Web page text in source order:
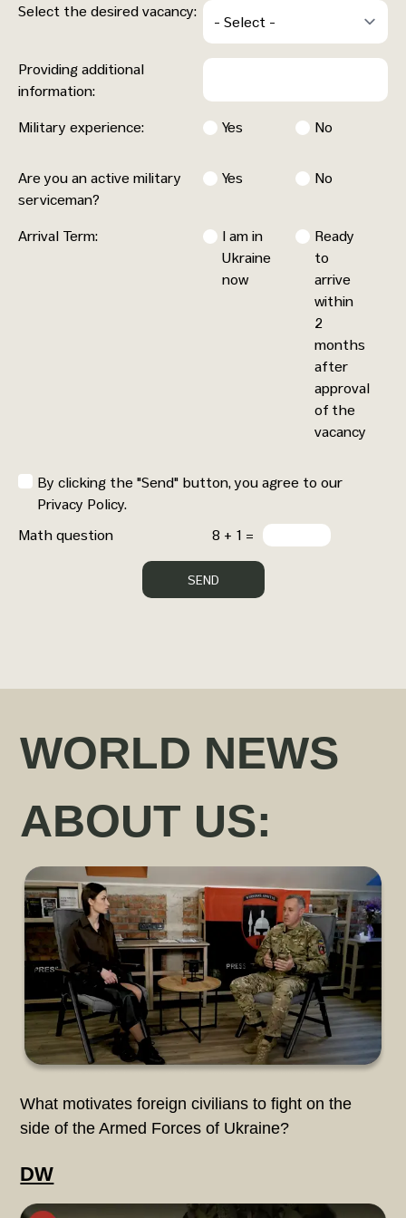
Select the desired vacancy:
Providing additional
information:
Military experience: Yes No
Are you an active military
serviceman?
Yes No
Arrival Term:
I am in
Ukraine
now
Ready
to
arrive
within
2
months
after
approval
of the
vacancy
By clicking the "Send" button, you agree to our
Privacy Policy.
Math question
8 + 1 =
WORLD NEWS
ABOUT US:
What motivates foreign civilians to fight on the
side of the Armed Forces of Ukraine?
DW